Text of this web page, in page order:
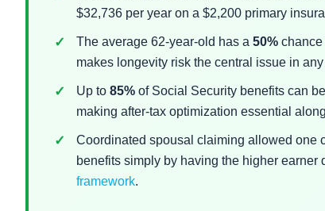
$32,736 per year on a $2,200 primary
The average 62-year-old has a 50%
makes longevity risk the central issue in
Up to 85% of Social Security benefits can
making after-tax optimization essential
Coordinated spousal claiming allowed one
benefits simply by having the higher earner
framework.